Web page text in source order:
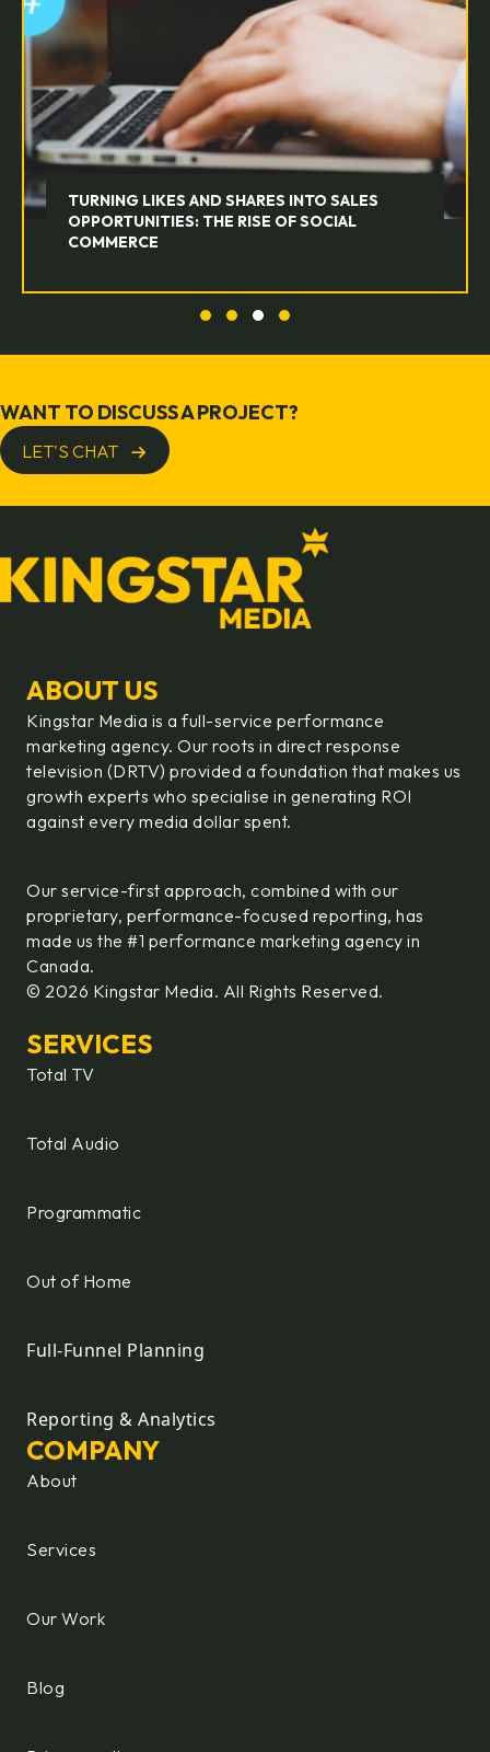
TURNING LIKES AND SHARES INTO SALES
OPPORTUNITIES: THE RISE OF SOCIAL
COMMERCE
WANT TO DISCUSS A PROJECT?
LET'S CHAT
ABOUT US
Kingstar Media is a full-service performance
marketing agency. Our roots in direct response
television (DRTV) provided a foundation that makes us
growth experts who specialise in generating ROI
against every media dollar spent.
Our service-first approach, combined with our
proprietary, performance-focused reporting, has
made us the #1 performance marketing agency in
Canada.
© 2026 Kingstar Media. All Rights Reserved.
SERVICES
Total TV
Total Audio
Programmatic
Out of Home
Full-Funnel Planning
Reporting & Analytics
COMPANY
About
Services
Our Work
Blog